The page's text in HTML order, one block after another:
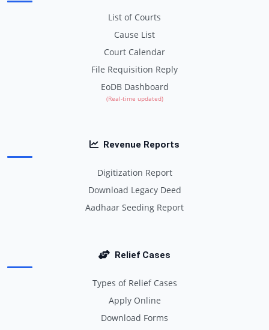
List of Courts
Cause List
Court Calendar
File Requisition Reply
EoDB Dashboard
(Real-time updated)
Revenue Reports
Digitization Report
Download Legacy Deed
Aadhaar Seeding Report
Relief Cases
Types of Relief Cases
Apply Online
Download Forms